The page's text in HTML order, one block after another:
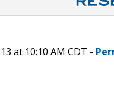
at 10:10 AM CDT -